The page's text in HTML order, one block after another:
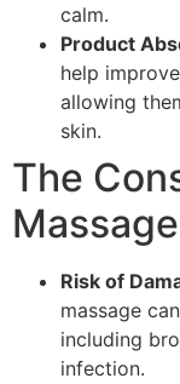
calm.
Product
help
allowing
skin.
The
Risk of
massage
including
infection.